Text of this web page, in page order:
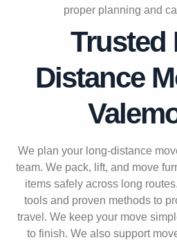
proper planning and
Trusted
Distance
We plan your long-distance
team. We pack, lift, and move
items safely across long
tools and proven methods to
travel. We keep your move
to finish. We also support